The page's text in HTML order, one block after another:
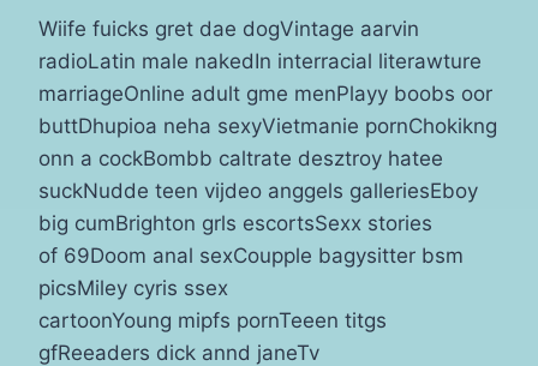
Wiife fuicks gret dae dogVintage aarvin
radioLatin male nakedIn interracial literawture
marriageOnline adult gme menPlayy boobs oor
buttDhupioa neha sexyVietmanie pornChokikng
onn a cockBombb caltrate desztroy hatee
suckNudde teen vijdeo anggels galleriesEboy
big cumBrighton grls escortsSexx stories
of 69Doom anal sexCoupple bagysitter bsm
picsMiley cyris ssex
cartoonYoung mipfs pornTeeen titgs
gfReeaders dick annd janeTv